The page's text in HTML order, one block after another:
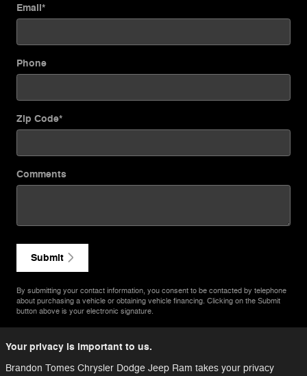
Email*
Phone
Zip Code*
Comments
Submit
By submitting your contact information, you consent to be contacted by telephone
about purchasing a vehicle or obtaining vehicle financing. Clicking on the Submit
button above is your electronic signature.
Your privacy is important to us.
Brandon Tomes Chrysler Dodge Jeep Ram takes your privacy